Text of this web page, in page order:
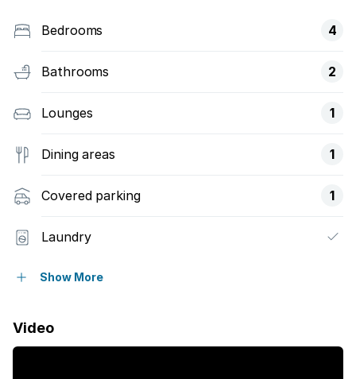
Bedrooms 4
Bathrooms 2
Lounges 1
Dining areas 1
Covered parking 1
Laundry
Patio
Show More
Video